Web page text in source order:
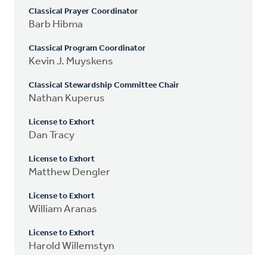
Classical Prayer Coordinator
Barb Hibma
Classical Program Coordinator
Kevin J. Muyskens
Classical Stewardship Committee Chair
Nathan Kuperus
License to Exhort
Dan Tracy
License to Exhort
Matthew Dengler
License to Exhort
William Aranas
License to Exhort
Harold Willemstyn